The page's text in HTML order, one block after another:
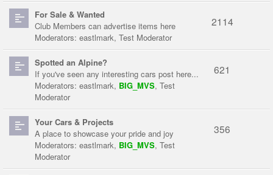
For Sale & Wanted
Club Members can advertise items here
Moderators: eastlmark, Test Moderator
2114
Spotted an Alpine?
If you've seen any interesting cars post here...
Moderators: eastlmark, BIG_MVS, Test
Moderator
621
Your Cars & Projects
A place to showcase your pride and joy
Moderators: eastlmark, BIG_MVS, Test
Moderator
356